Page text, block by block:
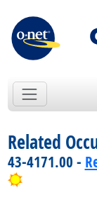
Related
43-4171.00 -
Bright Outlook